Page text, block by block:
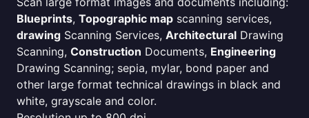
Blueprints, Topographic map scanning services,
drawing Scanning Services, Architectural Drawing
Scanning, Construction Documents, Engineering
Drawing Scanning; sepia, mylar, bond paper and
other large format technical drawings in black and
white, grayscale and color.